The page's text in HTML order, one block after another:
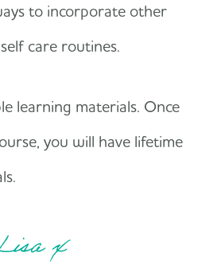
to incorporate other
care routines.
learning materials. Once
you will have lifetime
x